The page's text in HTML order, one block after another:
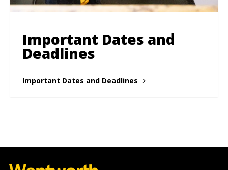
Important Dates and
Deadlines
Important Dates and Deadlines